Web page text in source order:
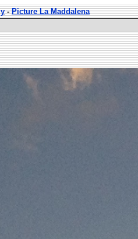
-Picture La Maddalena